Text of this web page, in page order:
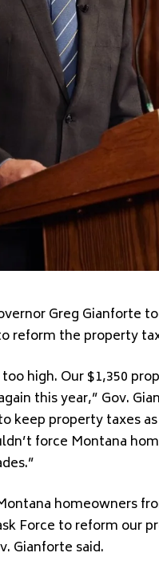
Greg Gianforte
reform the property
high. Our $1,350
this year,” Gov.
keep property taxes
force Montana
homeowners
Force to reform our
Gianforte said.